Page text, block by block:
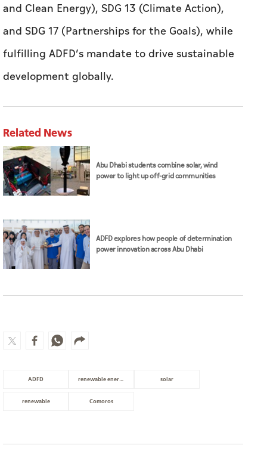
and Clean Energy), SDG 13 (Climate Action),
and SDG 17 (Partnerships for the Goals), while
fulfilling ADFD’s mandate to drive sustainable
development globally.
Related News
Abu Dhabi students combine solar, wind
power to light up off-grid communities
ADFD explores how people of determination
power innovation across Abu Dhabi
ADFD renewable energy solar
renewable Comoros